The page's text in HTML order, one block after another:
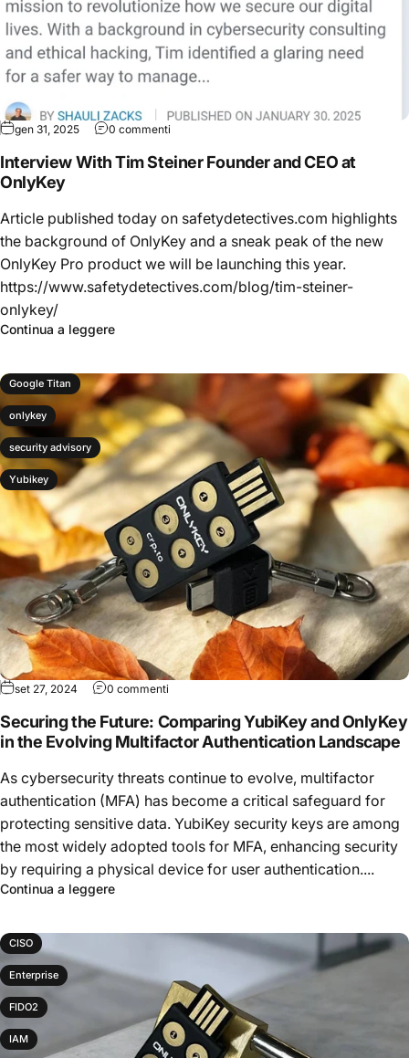
gen 31, 2025 0 commenti
Interview With Tim Steiner Founder and CEO at
OnlyKey
Article published today on safetydetectives.com highlights
the background of OnlyKey and a sneak peak of the new
OnlyKey Pro product we will be launching this year.
https://www.safetydetectives.com/blog/tim-steiner-
onlykey/
Continua a leggere
Google Titan
onlykey
security advisory
Yubikey
set 27, 2024 0 commenti
Securing the Future: Comparing YubiKey and OnlyKey
in the Evolving Multifactor Authentication Landscape
As cybersecurity threats continue to evolve, multifactor
authentication (MFA) has become a critical safeguard for
protecting sensitive data. YubiKey security keys are among
the most widely adopted tools for MFA, enhancing security
by requiring a physical device for user authentication....
Continua a leggere
CISO
Enterprise
FIDO2
IAM